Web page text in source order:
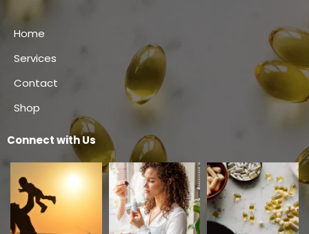
Home
Services
Contact
Shop
Connect with Us